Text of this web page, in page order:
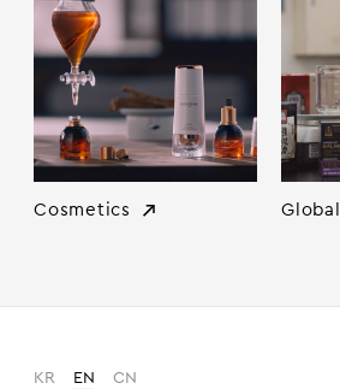
Cosmetics Global
KR EN CN